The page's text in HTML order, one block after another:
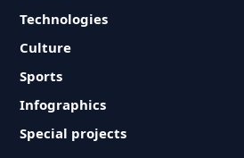
Technologies
Culture
Sports
Infographics
Special projects